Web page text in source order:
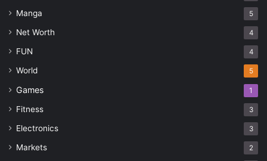
Manga 5
Net Worth 4
FUN 4
World 5
Games 1
Fitness 3
Electronics 3
Markets 2